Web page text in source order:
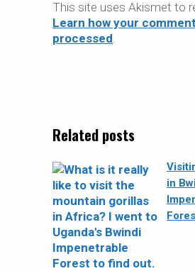
This site uses Akismet to
Learn how your
processed
Related posts
in